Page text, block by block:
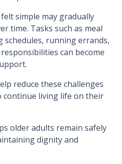
simple may gradually
time. Tasks such as meal
running errands,
can become
reduce these challenges
continue living life on their
older adults remain safely
dignity and